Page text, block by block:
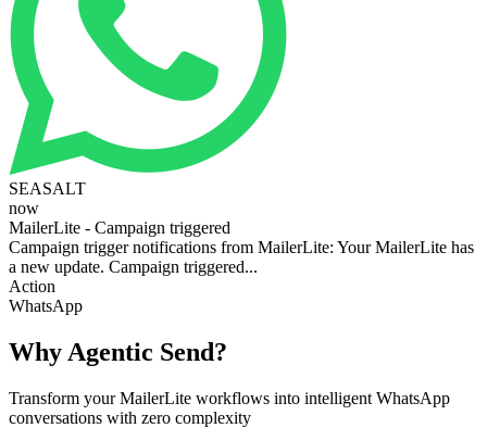
SEASALT
now
MailerLite - Campaign triggered
Campaign trigger notifications from MailerLite: Your MailerLite has
a new update. Campaign triggered...
Action
WhatsApp
Why Agentic Send?
Transform your MailerLite workflows into intelligent WhatsApp
conversations with zero complexity